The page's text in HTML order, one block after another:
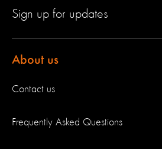
Sign up for updates
About us
Contact us
Frequently Asked Questions